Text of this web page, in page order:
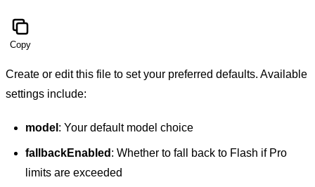
Copy
Create or edit this file to set your preferred defaults. Available
settings include:
model : Your default model choice
fallbackEnabled : Whether to fall back to Flash if Pro
limits are exceeded